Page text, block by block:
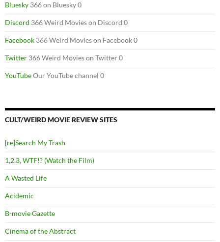
Bluesky 366 on Bluesky 0
Discord 366 Weird Movies on Discord 0
Facebook 366 Weird Movies on Facebook 0
Twitter 366 Weird Movies on Twitter 0
YouTubeOur YouTube channel 0
CULT/WEIRD MOVIE REVIEW SITES
[re]Search My Trash
1,2,3, WTF!? (Watch the Film)
A Wasted Life
Acidemic
B-movie Gazette
Cinema of the Abstract